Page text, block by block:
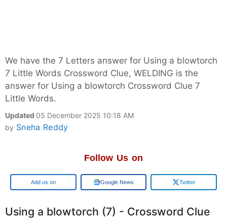
We have the 7 Letters answer for Using a blowtorch
7 Little Words Crossword Clue, WELDING is the
answer for Using a blowtorch Crossword Clue 7
Little Words.
Updated 05 December 2025 10:18 AM
by Sneha Reddy
Follow Us on
Add us on Google News Twitter
Using a blowtorch (7) - Crossword Clue